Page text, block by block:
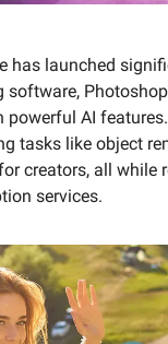
has launched
software,
powerful AI
tasks like object
creators, all
services.